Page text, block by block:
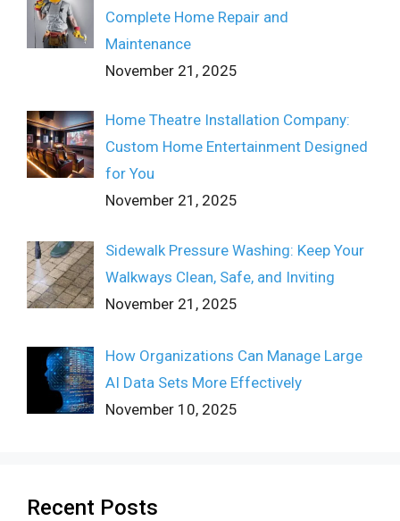
Complete Home Repair and
Maintenance
November 21, 2025
Home Theatre Installation Company:
Custom Home Entertainment Designed
for You
November 21, 2025
Sidewalk Pressure Washing: Keep Your
Walkways Clean, Safe, and Inviting
November 21, 2025
How Organizations Can Manage Large
AI Data Sets More Effectively
November 10, 2025
Recent Posts